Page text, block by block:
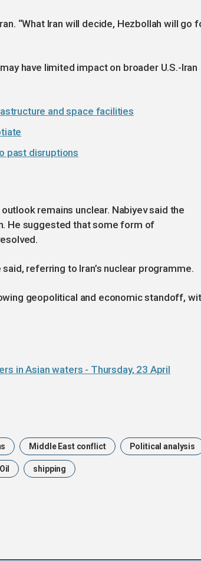
“What Iran will decide, Hezbollah will go
have limited impact on broader U.S.-Iran
and space facilities
past disruptions
remains unclear. Nabiyev said the
He suggested that some form of
referring to Iran’s nuclear programme.
geopolitical and economic standoff,
in Asian waters - Thursday, 23 April
Middle East conflict Political analysis
Oil shipping